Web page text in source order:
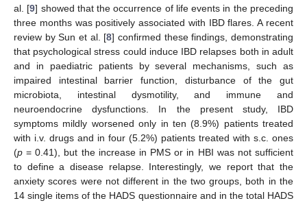
al. [9] showed that the occurrence of life events in the preceding
three months was positively associated with IBD flares. A recent
review by Sun et al. [8] confirmed these findings, demonstrating
that psychological stress could induce IBD relapses both in adult
and in paediatric patients by several mechanisms, such as
impaired intestinal barrier function, disturbance of the gut
microbiota, intestinal dysmotility, and immune and
neuroendocrine dysfunctions. In the present study, IBD
symptoms mildly worsened only in ten (8.9%) patients treated
with i.v. drugs and in four (5.2%) patients treated with s.c. ones
(p = 0.41), but the increase in PMS or in HBI was not sufficient
to define a disease relapse. Interestingly, we report that the
anxiety scores were not different in the two groups, both in the
14 single items of the HADS questionnaire and in the total HADS